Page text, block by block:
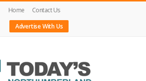
Home
Contact Us
Advertise With Us